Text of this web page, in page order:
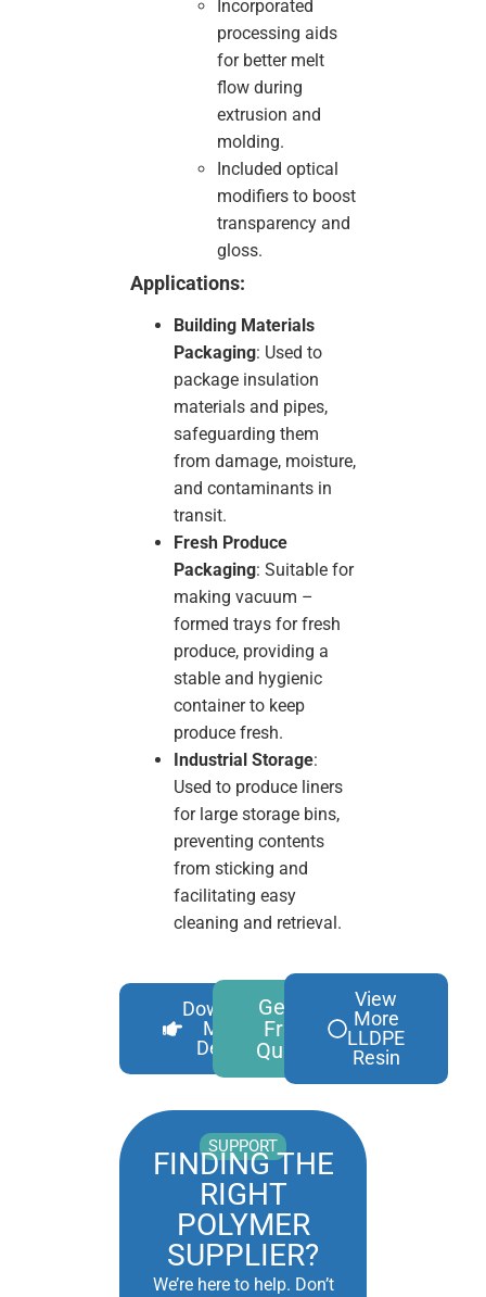
Incorporated
processing aids
for better melt
flow during
extrusion and
molding.
Included optical
modifiers to boost
transparency and
gloss.
Applications:
Building Materials
Packaging: Used to
package insulation
materials and pipes,
safeguarding them
from damage, moisture,
and contaminants in
transit.
Fresh Produce
Packaging: Suitable for
making vacuum –
formed trays for fresh
produce, providing a
stable and hygienic
container to keep
produce fresh.
Industrial Storage:
Used to produce liners
for large storage bins,
preventing contents
from sticking and
facilitating easy
cleaning and retrieval.
Download
More
Details
Get A
Free
Quote
View
More
LLDPE
Resin
SUPPORT
FINDING THE
RIGHT
POLYMER
SUPPLIER?
We’re here to help. Don’t